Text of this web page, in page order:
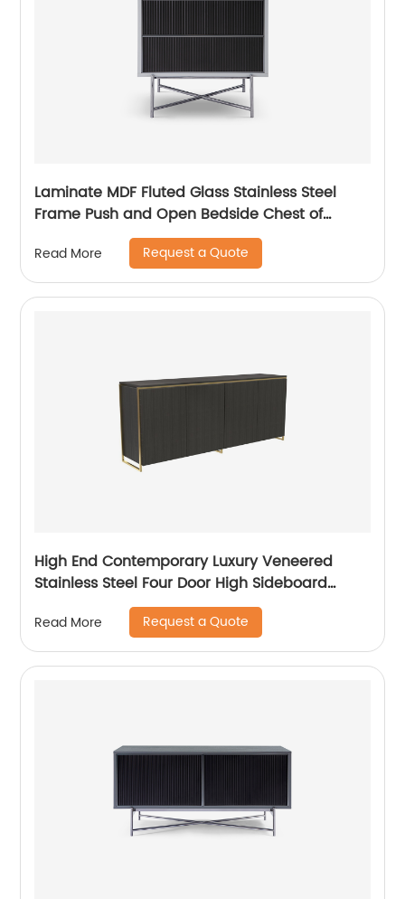
Laminate MDF Fluted Glass Stainless Steel
Frame Push and Open Bedside Chest of
Drawers High End Contemporary Luxury
Wooden Metal Home Bedroom Furniture
Manufacturer China Customized Supplier
Read More Request a Quote
High End Contemporary Luxury Veneered
Stainless Steel Four Door High Sideboard
Cabinet Wooden Metal Home Living Room
Furniture Manufacturer China Customized
Supplier
Read More Request a Quote